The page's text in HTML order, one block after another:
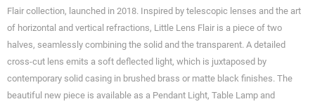
Flair collection, launched in 2018. Inspired by telescopic lenses and the art
of horizontal and vertical refractions, Little Lens Flair is a piece of two
halves, seamlessly combining the solid and the transparent. A detailed
cross-cut lens emits a soft deflected light, which is juxtaposed by
contemporary solid casing in brushed brass or matte black finishes. The
beautiful new piece is available as a Pendant Light, Table Lamp and